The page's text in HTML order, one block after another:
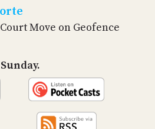
Move on Geofence
US